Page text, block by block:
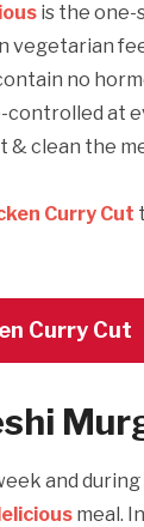
is the one-
vegetarian
no
at
clean the
Curry Cut
Curry Cut
and
meal.